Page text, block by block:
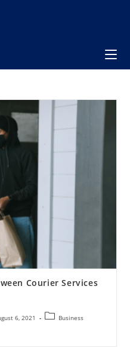
Courier Services
6, 2021 Business